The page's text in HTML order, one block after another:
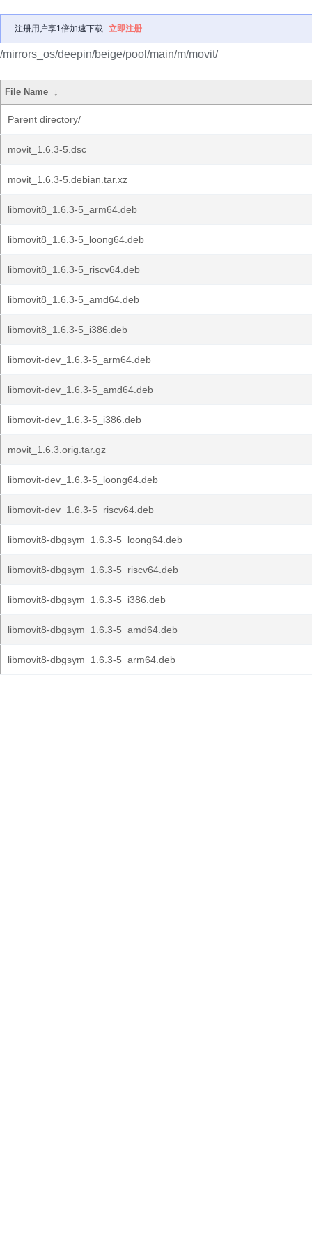
注册用户享1倍加速下载 立即注册
/mirrors_os/deepin/beige/pool/main/m/movit/
File Name ↓
Parent directory/
movit_1.6.3-5.dsc
movit_1.6.3-5.debian.tar.xz
libmovit8_1.6.3-5_arm64.deb
libmovit8_1.6.3-5_loong64.deb
libmovit8_1.6.3-5_riscv64.deb
libmovit8_1.6.3-5_amd64.deb
libmovit8_1.6.3-5_i386.deb
libmovit-dev_1.6.3-5_arm64.deb
libmovit-dev_1.6.3-5_amd64.deb
libmovit-dev_1.6.3-5_i386.deb
movit_1.6.3.orig.tar.gz
libmovit-dev_1.6.3-5_loong64.deb
libmovit-dev_1.6.3-5_riscv64.deb
libmovit8-dbgsym_1.6.3-5_loong64.deb
libmovit8-dbgsym_1.6.3-5_riscv64.deb
libmovit8-dbgsym_1.6.3-5_i386.deb
libmovit8-dbgsym_1.6.3-5_amd64.deb
libmovit8-dbgsym_1.6.3-5_arm64.deb